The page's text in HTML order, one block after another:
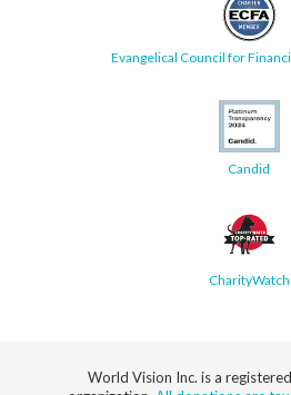
Evangelical Council for
Candid
CharityWatch
World Vision Inc. is a